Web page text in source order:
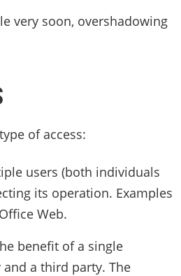
very soon, overshadowing
of access:
users (both individuals
its operation. Examples
Web.
benefit of a single
a third party. The